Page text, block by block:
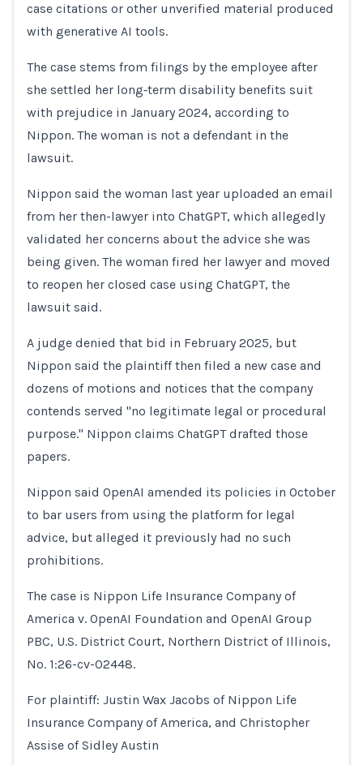
⁠case citations or other unverified material produced
with generative AI tools.
The case stems from filings by the employee after
she settled her long‑term disability benefits suit
with prejudice in January 2024, according to
Nippon. The woman is not a defendant in the
lawsuit.
Nippon said the woman last year uploaded an email
from her then-lawyer into ChatGPT, which allegedly
validated her concerns about the advice she was ​
being given. The woman fired ​her lawyer and moved
to ⁠reopen her closed case using ChatGPT, the
lawsuit said.
A judge denied that bid in February 2025, but
Nippon said the plaintiff then filed a new case and
dozens of motions and notices ​that the company
contends served "no legitimate legal or procedural
purpose." Nippon claims ChatGPT drafted those ​
papers.
Nippon said OpenAI ⁠amended its policies in October
to bar users from using the platform for legal
advice, but alleged it previously had no such
prohibitions.
The case is Nippon Life Insurance Company of
America v. OpenAI Foundation and OpenAI Group
PBC, U.S. District Court, Northern District of Illinois,
⁠No. 1:26-cv-02448.
For ​plaintiff: Justin Wax Jacobs of Nippon Life
Insurance Company of America, and ​Christopher
Assise of Sidley Austin